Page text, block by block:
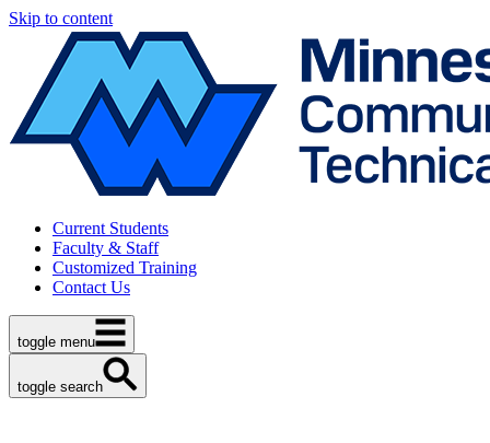
Skip to content
Current Students
Faculty & Staff
Customized Training
Contact Us
toggle menu
toggle search